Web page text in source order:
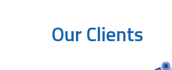
Our Clients